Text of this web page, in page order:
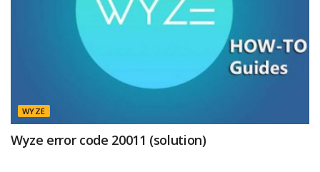
WYZE
Wyze error code 20011 (solution)